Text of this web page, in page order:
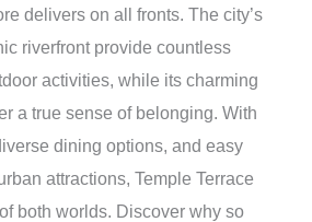
delivers on all fronts. The city’s
riverfront provide countless
activities, while its charming
a true sense of belonging. With
dining options, and easy
attractions, Temple Terrace
both worlds. Discover why so